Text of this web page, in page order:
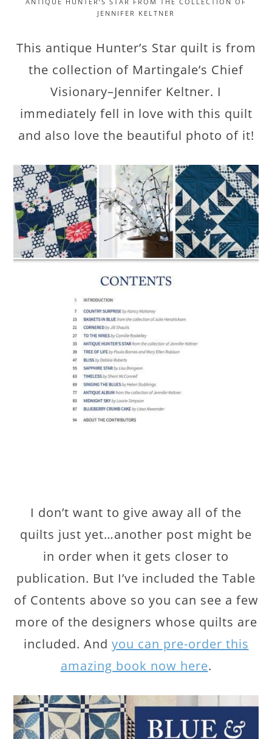
JENNIFER KELTNER
This antique Hunter’s Star quilt is from
the collection of Martingale’s Chief
Visionary–Jennifer Keltner. I
immediately fell in love with this quilt
and also love the beautiful photo of it!
I don’t want to give away all of the
quilts just yet…another post might be
in order when it gets closer to
publication. But I’ve included the Table
of Contents above so you can see a few
more of the designers whose quilts are
included. And you can pre-order this
amazing book now here.